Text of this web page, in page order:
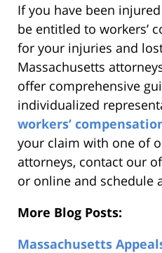
If you have been
be entitled to workers’
for your injuries and
Massachusetts
offer comprehensive
individualized
workers’
your claim with one of
attorneys, contact our
or online and schedule
More Blog Posts:
Massachusetts